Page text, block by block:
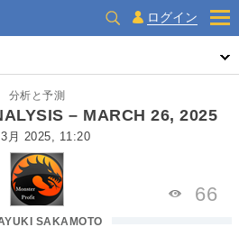
ログイン
分析と予測
– MARCH 26, 2025
月 2025, 11:20
SAKAMOTO
66